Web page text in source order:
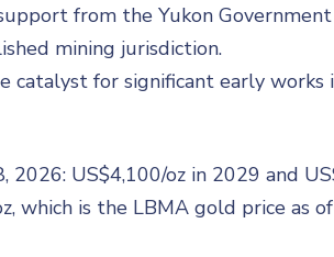
from the Yukon
mining jurisdiction.
catalyst for significant early
2026: US$4,100/oz in 2029 and
which is the LBMA gold price as